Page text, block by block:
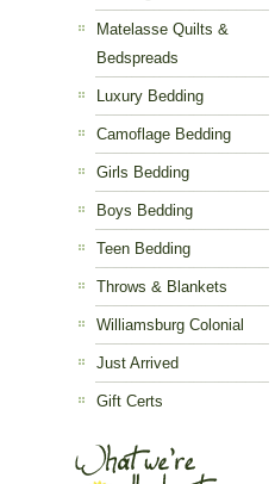
Matelasse Quilts &
Bedspreads
Luxury Bedding
Camoflage Bedding
Girls Bedding
Boys Bedding
Teen Bedding
Throws & Blankets
Williamsburg Colonial
Just Arrived
Gift Certs